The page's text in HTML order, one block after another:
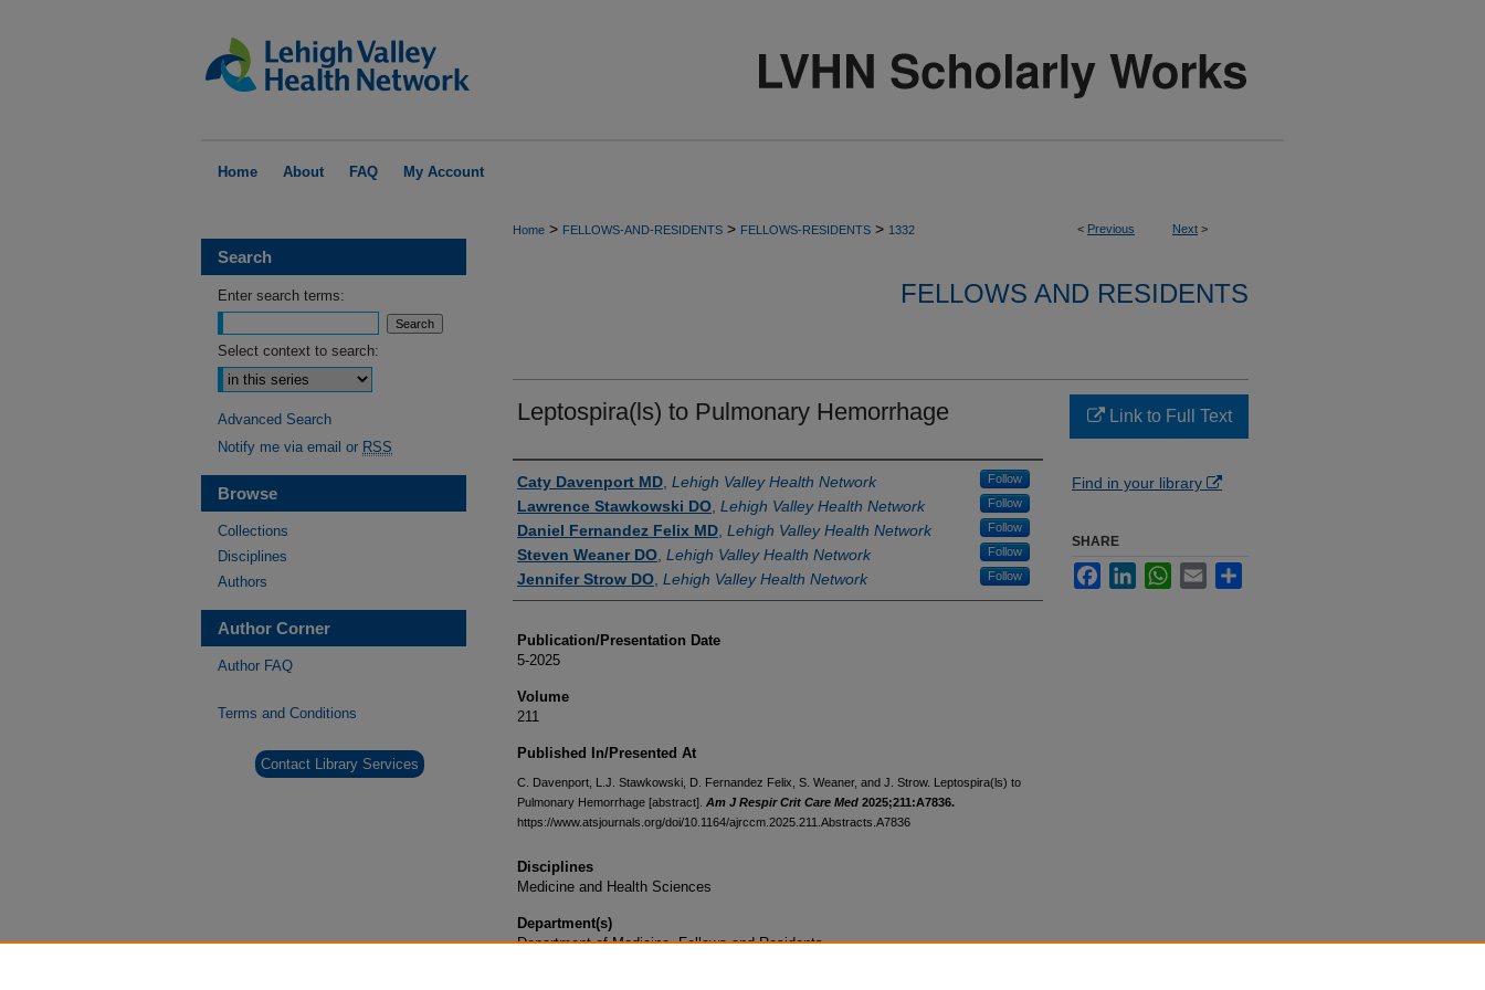
Home About FAQ My Account
< Previous Next >
Home > FELLOWS-AND-RESIDENTS > FELLOWS-RESIDENTS > 1332
FELLOWS AND RESIDENTS
Leptospira(ls) to Pulmonary Hemorrhage
Authors
Caty Davenport MD Lehigh Valley Health Network Follow
Lawrence Stawkowski DO Lehigh Valley Health Network Follow
Daniel Fernandez Felix MD Lehigh Valley Health Network Follow
Steven Weaner DO Lehigh Valley Health Network Follow
Jennifer Strow DO Lehigh Valley Health Network Follow
Publication/Presentation Date
5-2025
Volume
211
Published In/Presented At
C. Davenport, L.J. Stawkowski, D. Fernandez Felix, S. Weaner, and J. Strow. Leptospira(ls) to
Pulmonary Hemorrhage [abstract]. Am J Respir Crit Care Med 2025;211:A7836.
https://www.atsjournals.org/doi/10.1164/ajrccm.2025.211.Abstracts.A7836
Disciplines
Medicine and Health Sciences
Department(s)
Department of Medicine, Fellows and Residents
Link to Full Text
Find in your library
SHARE
FacebookLinkedInWhatsApp
Email
Search
Enter search terms:
Select context to search:
Advanced Search
Notify me via email or RSS
Browse
Collections
Disciplines
Authors
Author Corner
Author FAQ
Terms and Conditions
Contact Library Services